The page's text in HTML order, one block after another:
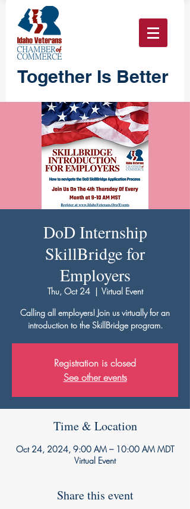
Together Is Better
DoD Internship
SkillBridge for
Employers
Thu, Oct 24
  |
Virtual Event
Calling all employers! Join us virtually for an
introduction to the SkillBridge program.
Registration is closed
See other events
Time & Location
Oct 24, 2024, 9:00 AM – 10:00 AM MDT
Virtual Event
Share this event